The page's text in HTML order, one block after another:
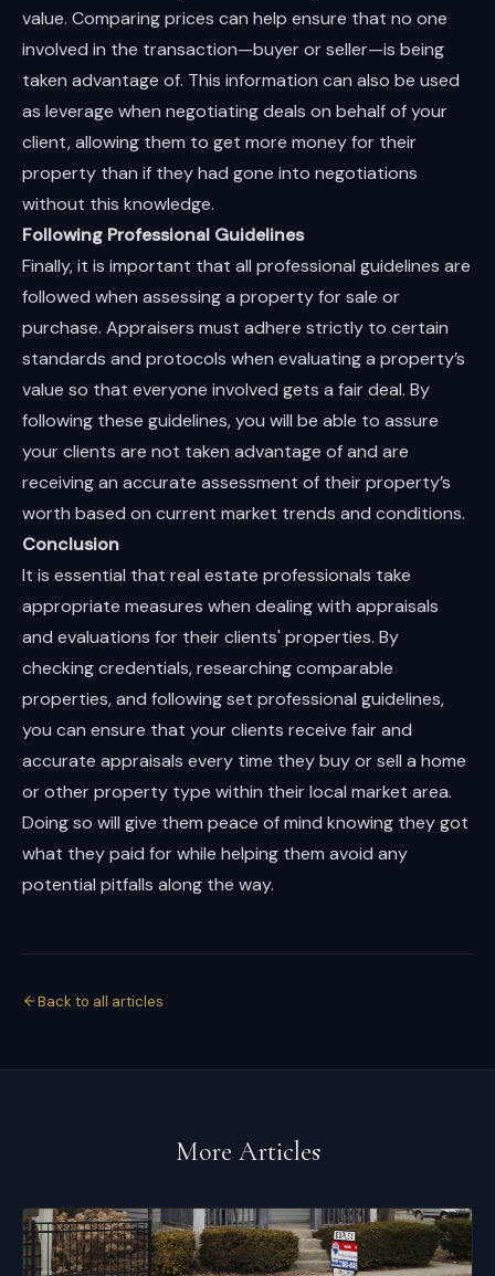
value. Comparing prices can help ensure that no one
involved in the transaction—buyer or seller—is being
taken advantage of. This information can also be used
as leverage when negotiating deals on behalf of your
client, allowing them to get more money for their
property than if they had gone into negotiations
without this knowledge.
Following Professional Guidelines
Finally, it is important that all professional guidelines are
followed when assessing a property for sale or
purchase. Appraisers must adhere strictly to certain
standards and protocols when evaluating a property’s
value so that everyone involved gets a fair deal. By
following these guidelines, you will be able to assure
your clients are not taken advantage of and are
receiving an accurate assessment of their property’s
worth based on current market trends and conditions.
Conclusion
It is essential that real estate professionals take
appropriate measures when dealing with appraisals
and evaluations for their clients' properties. By
checking credentials, researching comparable
properties, and following set professional guidelines,
you can ensure that your clients receive fair and
accurate appraisals every time they buy or sell a home
or other property type within their local market area.
Doing so will give them peace of mind knowing they got
what they paid for while helping them avoid any
potential pitfalls along the way.
Back to all articles
More Articles